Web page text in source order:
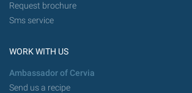
Request brochure
Sms service
WORK WITH US
Ambassador of Cervia
Send us a recipe